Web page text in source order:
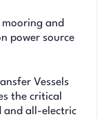
mooring and
power source
Vessels
the critical
and all-electric